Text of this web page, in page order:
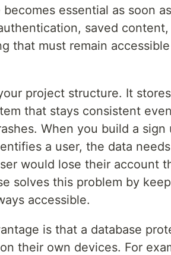
becomes essential as soon
saved
that must remain
project structure. It
that stays consistent
When you build a sign
a user, the data
would lose their account
solves this problem by
accessible.
is that a database
their own devices. For